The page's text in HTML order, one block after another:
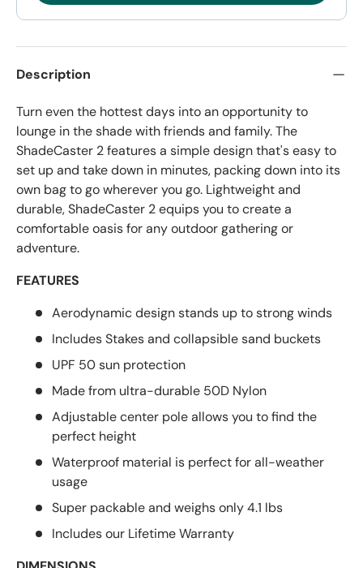
Description
Turn even the hottest days into an opportunity to
lounge in the shade with friends and family. The
ShadeCaster 2 features a simple design that's easy to
set up and take down in minutes, packing down into its
own bag to go wherever you go. Lightweight and
durable, ShadeCaster 2 equips you to create a
comfortable oasis for any outdoor gathering or
adventure.
FEATURES
Aerodynamic design stands up to strong winds
Includes Stakes and collapsible sand buckets
UPF 50 sun protection
Made from ultra-durable 50D Nylon
Adjustable center pole allows you to find the
perfect height
Waterproof material is perfect for all-weather
usage
Super packable and weighs only 4.1 lbs
Includes our Lifetime Warranty